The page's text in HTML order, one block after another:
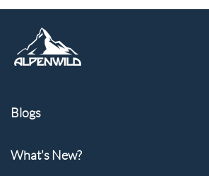
Blogs
What's New?